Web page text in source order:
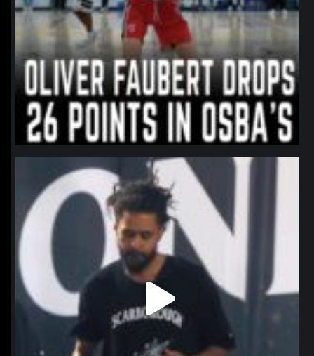
northpolehoops
Jan 11